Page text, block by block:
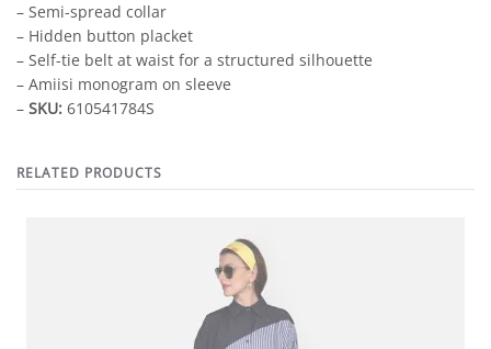
– Semi-spread collar
– Hidden button placket
– Self-tie belt at waist for a structured silhouette
– Amiisi monogram on sleeve
– SKU: 610541784S
RELATED PRODUCTS